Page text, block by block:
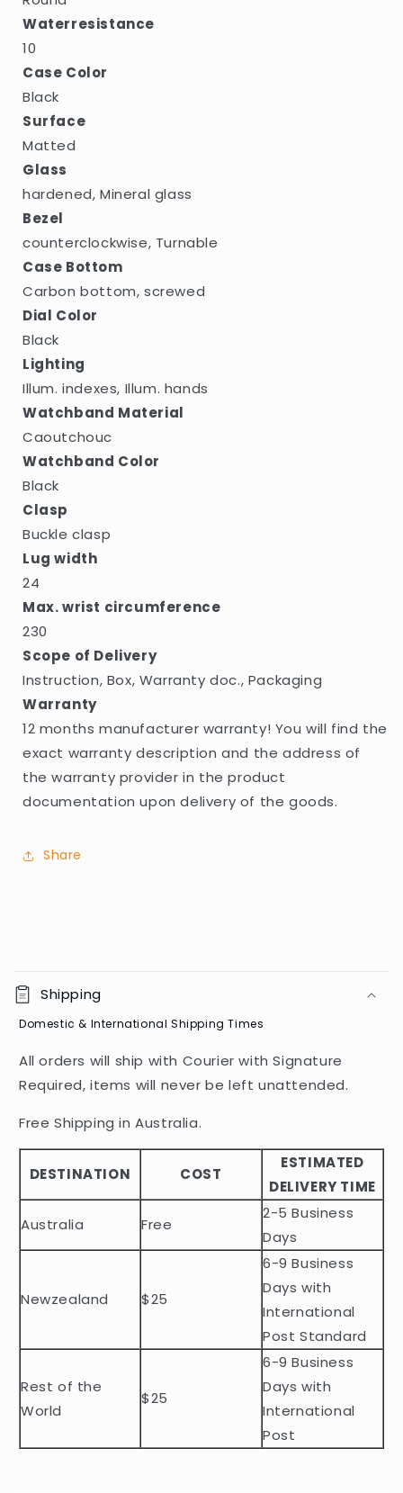
Waterresistance
10
Case Color
Black
Surface
Matted
Glass
hardened, Mineral glass
Bezel
counterclockwise, Turnable
Case Bottom
Carbon bottom, screwed
Dial Color
Black
Lighting
Illum. indexes, Illum. hands
Watchband Material
Caoutchouc
Watchband Color
Black
Clasp
Buckle clasp
Lug width
24
Max. wrist circumference
230
Scope of Delivery
Instruction, Box, Warranty doc., Packaging
Warranty
12 months manufacturer warranty! You will find the
exact warranty description and the address of
the warranty provider in the product
documentation upon delivery of the goods.
Share
o
l
a
p
b
e
c
e
t
Shipping
Domestic & International Shipping Times
All orders will ship with Courier with Signature
Required, items will never be left unattended.
Free Shipping in Australia.
DESTINATION COST
ESTIMATED
DELIVERY TIME
Australia
Free
2-5 Business
Days
Newzealand $25
6-9 Business
Days with
International
Post Standard
Rest of the
World
$25
6-9 Business
Days with
International
Post